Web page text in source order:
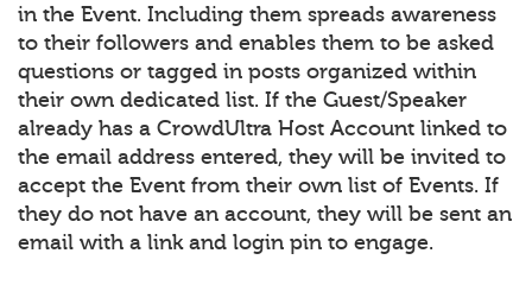
in the Event. Including them spreads awareness
to their followers and enables them to be asked
questions or tagged in posts organized within
their own dedicated list. If the Guest/Speaker
already has a CrowdUltra Host Account linked to
the email address entered, they will be invited to
accept the Event from their own list of Events. If
they do not have an account, they will be sent an
email with a link and login pin to engage.